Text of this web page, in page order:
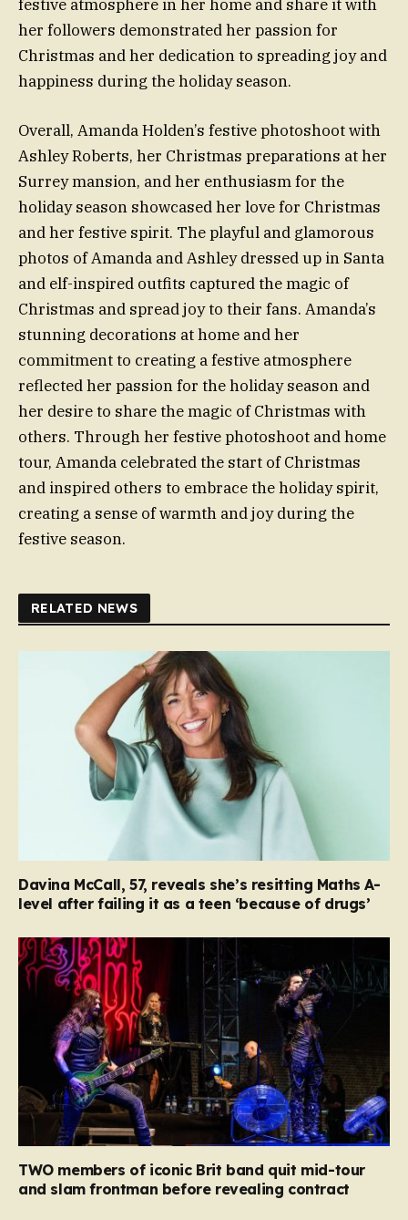
festive atmosphere in her home and share it with
her followers demonstrated her passion for
Christmas and her dedication to spreading joy and
happiness during the holiday season.
Overall, Amanda Holden’s festive photoshoot with
Ashley Roberts, her Christmas preparations at her
Surrey mansion, and her enthusiasm for the
holiday season showcased her love for Christmas
and her festive spirit. The playful and glamorous
photos of Amanda and Ashley dressed up in Santa
and elf-inspired outfits captured the magic of
Christmas and spread joy to their fans. Amanda’s
stunning decorations at home and her
commitment to creating a festive atmosphere
reflected her passion for the holiday season and
her desire to share the magic of Christmas with
others. Through her festive photoshoot and home
tour, Amanda celebrated the start of Christmas
and inspired others to embrace the holiday spirit,
creating a sense of warmth and joy during the
festive season.
RELATED NEWS
Davina McCall, 57, reveals she’s resitting Maths A-
level after failing it as a teen ‘because of drugs’
TWO members of iconic Brit band quit mid-tour
and slam frontman before revealing contract